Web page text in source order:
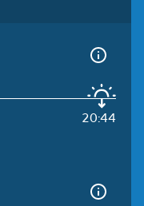
20:44